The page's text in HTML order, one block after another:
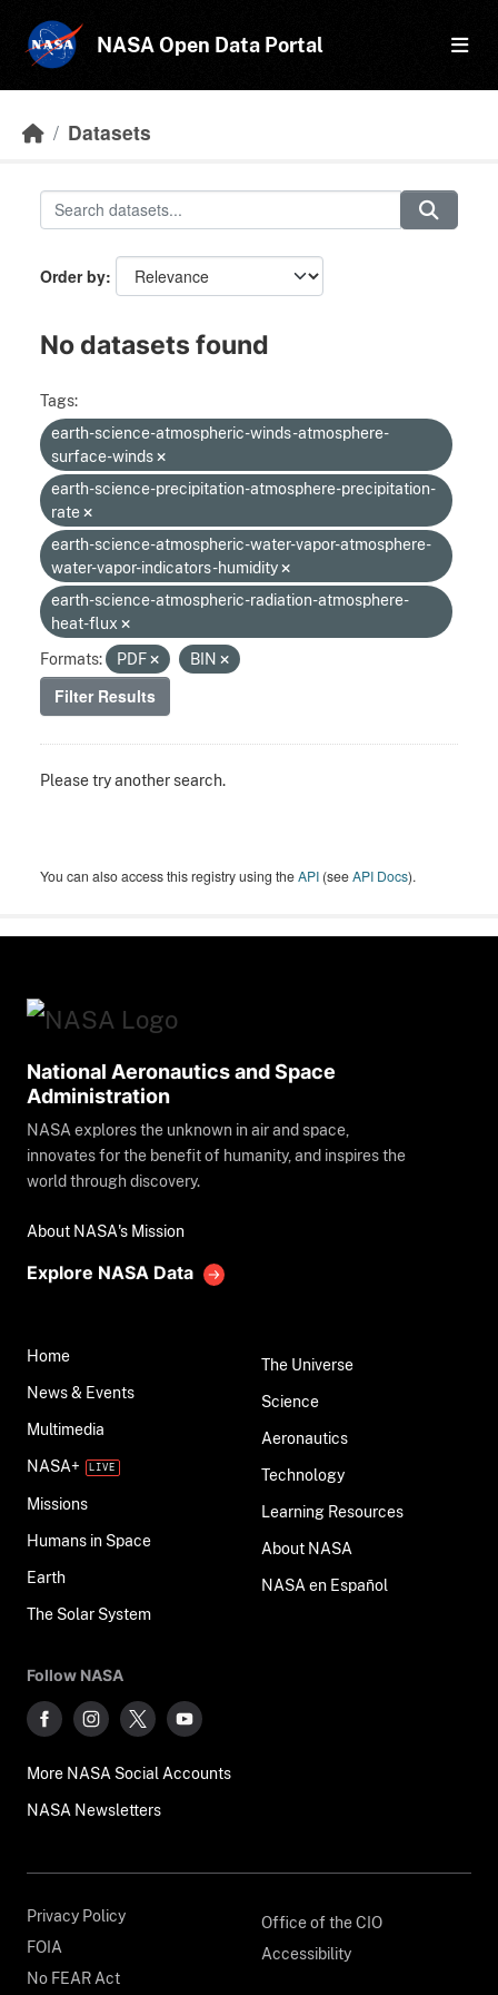
NASA Open Data Portal
Datasets
Order by
No datasets found
Tags:
earth-science-atmospheric-winds-atmosphere-
surface-winds
earth-science-precipitation-atmosphere-precipitation-
rate
earth-science-atmospheric-water-vapor-atmosphere-
water-vapor-indicators-humidity
earth-science-atmospheric-radiation-atmosphere-
heat-flux
Formats:
PDF BIN
Filter Results
Please try another search.
You can also access this registry using theAPI (seeAPI Docs).
National Aeronautics and Space
Administration
NASA explores the unknown in air and space,
innovates for the benefit of humanity, and inspires the
world through discovery.
About NASA's Mission
Explore NASA Data
Home
News & Events
Multimedia
NASA+
Missions
Humans in Space
Earth
The Solar System
The Universe
Science
Aeronautics
Technology
Learning Resources
About NASA
NASA en Español
Follow NASA
More NASA Social Accounts
NASA Newsletters
Privacy Policy
FOIA
No FEAR Act
Office of the CIO
Accessibility